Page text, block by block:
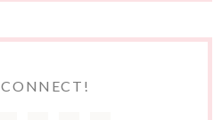
CONNECT!